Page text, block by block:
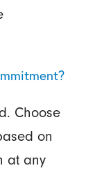
Choose
on
at any